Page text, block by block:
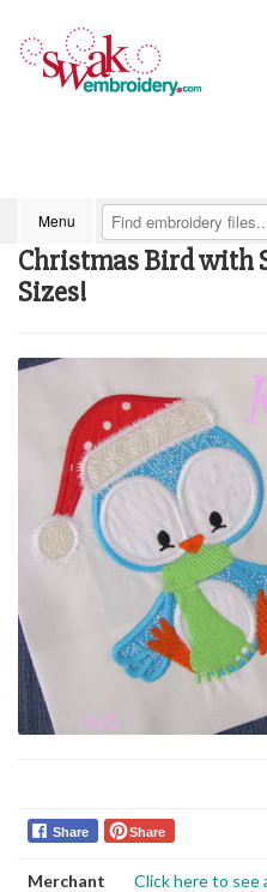
Menu
Christmas Bird with
Sizes!
Share Share
Merchant
Click here to see